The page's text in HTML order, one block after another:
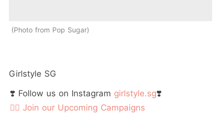
Photo from Pop Sugar
Girlstyle SG
❣️ Follow us on Instagram girlstyle.sg❣️
👉🏻 Join our Upcoming Campaigns